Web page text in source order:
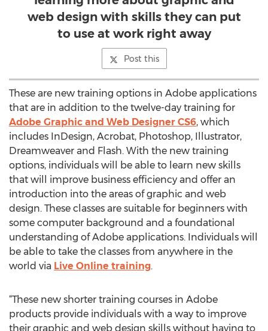
web design with skills they can put
to use at work right away
Post this
These are new training options in Adobe applications
that are in addition to the twelve-day training for
Adobe Graphic and Web Designer CS6, which
includes InDesign, Acrobat, Photoshop, Illustrator,
Dreamweaver and Flash. With the new training
options, individuals will be able to learn new skills
that will improve business efficiency and offer an
introduction into the areas of graphic and web
design. These classes are suitable for beginners with
some computer background and a foundational
understanding of Adobe applications. Individuals will
be able to take the classes from anywhere in the
world via Live Online training.
“These new shorter training courses in Adobe
products provide individuals with a way to improve
their graphic and web design skills without having to